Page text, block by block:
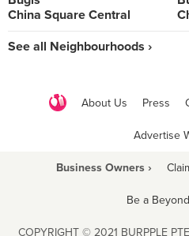
China Square Central
See all Neighbourhoods ›
About Us Press
Advertise
Business Owners ›
Be a
COPYRIGHT © 2021 BURPPLE